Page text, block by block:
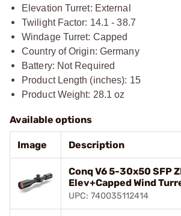
Elevation Turret: External
Twilight Factor: 14.1 - 38.7
Windage Turret: Capped
Country of Origin: Germany
Battery: Not Required
Product Length (inches): 15
Product Weight: 28.1 oz
Available options
Image Description
Conq V6 5-30x50 SFP
Elev+Capped Wind
UPC: 740035112414